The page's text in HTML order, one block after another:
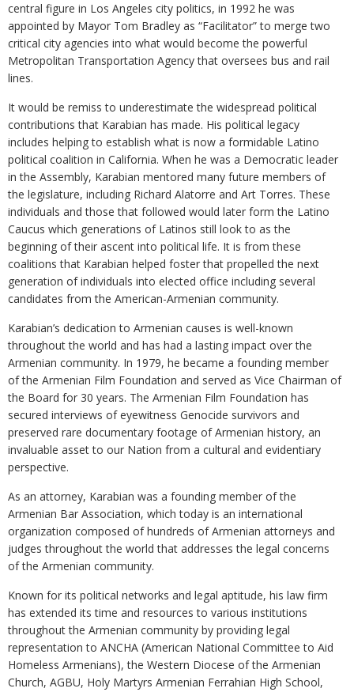
central figure in Los Angeles city politics, in 1992 he was
appointed by Mayor Tom Bradley as “Facilitator” to merge two
critical city agencies into what would become the powerful
Metropolitan Transportation Agency that oversees bus and rail
lines.
It would be remiss to underestimate the widespread political
contributions that Karabian has made. His political legacy
includes helping to establish what is now a formidable Latino
political coalition in California. When he was a Democratic leader
in the Assembly, Karabian mentored many future members of
the legislature, including Richard Alatorre and Art Torres. These
individuals and those that followed would later form the Latino
Caucus which generations of Latinos still look to as the
beginning of their ascent into political life. It is from these
coalitions that Karabian helped foster that propelled the next
generation of individuals into elected office including several
candidates from the American-Armenian community.
Karabian’s dedication to Armenian causes is well-known
throughout the world and has had a lasting impact over the
Armenian community. In 1979, he became a founding member
of the Armenian Film Foundation and served as Vice Chairman of
the Board for 30 years. The Armenian Film Foundation has
secured interviews of eyewitness Genocide survivors and
preserved rare documentary footage of Armenian history, an
invaluable asset to our Nation from a cultural and evidentiary
perspective.
As an attorney, Karabian was a founding member of the
Armenian Bar Association, which today is an international
organization composed of hundreds of Armenian attorneys and
judges throughout the world that addresses the legal concerns
of the Armenian community.
Known for its political networks and legal aptitude, his law firm
has extended its time and resources to various institutions
throughout the Armenian community by providing legal
representation to ANCHA (American National Committee to Aid
Homeless Armenians), the Western Diocese of the Armenian
Church, AGBU, Holy Martyrs Armenian Ferrahian High School,